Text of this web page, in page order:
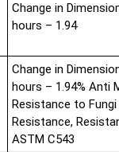
Change in
hours – 1.94
Change in
hours – 1.94% Anti
Resistance to Fungi
Resistance,
ASTM C543